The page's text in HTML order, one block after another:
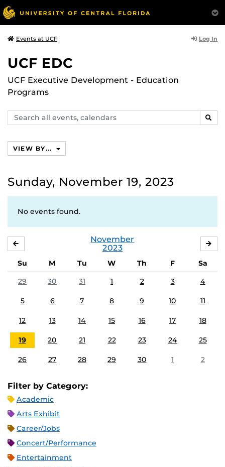
Events at UCF Log In
UCF EDC
UCF Executive Development - Education
Programs
Search
events,
VIEW BY...
Sunday, November 19, 2023
No events found.
November
2023
Su M Tu W Th F
Sa
29
30 31 1 2 3 4
5 6 7 8 9 10 11
12 13 14 15 16 17 18
19 20 21 22 23 24 25
26 27 28 29 30 1 2
Filter by Category:
Academic
Arts Exhibit
Career/Jobs
Concert/Performance
Entertainment